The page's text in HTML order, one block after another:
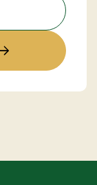
Rate
Standard Rate